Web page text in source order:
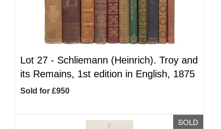
Lot 27 - Schliemann (Heinrich). Troy and
its Remains, 1st edition in English, 1875
Sold for £950
SOLD